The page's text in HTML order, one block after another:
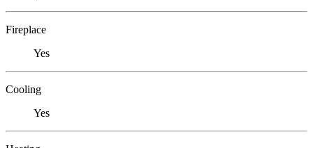
Fireplace
Yes
Cooling
Yes